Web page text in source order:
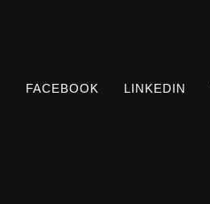
FACEBOOK LINKEDIN